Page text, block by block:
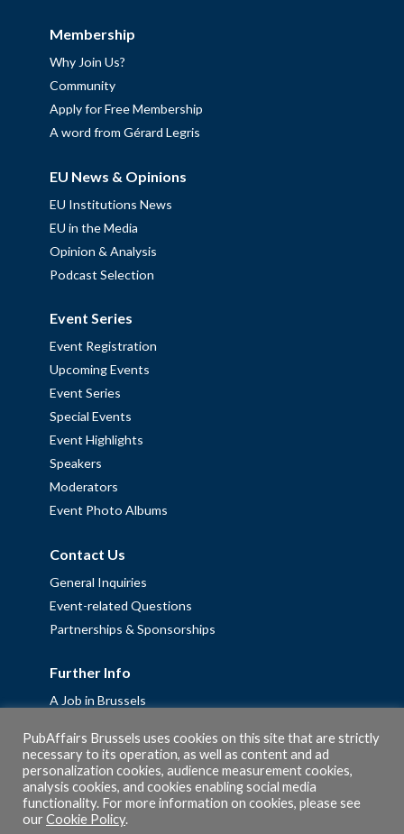
Membership
Why Join Us?
Community
Apply for Free Membership
A word from Gérard Legris
EU News & Opinions
EU Institutions News
EU in the Media
Opinion & Analysis
Podcast Selection
Event Series
Event Registration
Upcoming Events
Event Series
Special Events
Event Highlights
Speakers
Moderators
Event Photo Albums
Contact Us
General Inquiries
Event-related Questions
Partnerships & Sponsorships
Further Info
A Job in Brussels
Fellowships
Privacy Policy
Cookie Policy
PubAffairs Brussels uses cookies on this site that are strictly
necessary to its operation, as well as content and ad
personalization cookies, audience measurement cookies,
analysis cookies, and cookies enabling social media
functionality. For more information on cookies, please see
ourCookie Policy.